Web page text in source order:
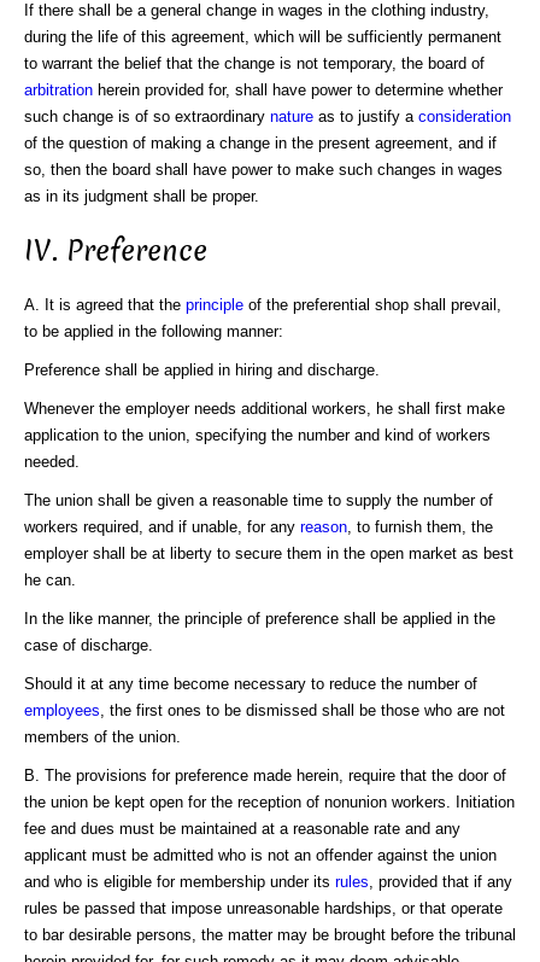
If there shall be a general change in wages in the clothing industry,
during the life of this agreement, which will be sufficiently permanent
to warrant the belief that the change is not temporary, the board of
arbitration herein provided for, shall have power to determine whether
such change is of so extraordinary nature as to justify a consideration
of the question of making a change in the present agreement, and if
so, then the board shall have power to make such changes in wages
as in its judgment shall be proper.
IV. Preference
A. It is agreed that the principle of the preferential shop shall prevail,
to be applied in the following manner:
Preference shall be applied in hiring and discharge.
Whenever the employer needs additional workers, he shall first make
application to the union, specifying the number and kind of workers
needed.
The union shall be given a reasonable time to supply the number of
workers required, and if unable, for any reason , to furnish them, the
employer shall be at liberty to secure them in the open market as best
he can.
In the like manner, the principle of preference shall be applied in the
case of discharge.
Should it at any time become necessary to reduce the number of
employees , the first ones to be dismissed shall be those who are not
members of the union.
B. The provisions for preference made herein, require that the door of
the union be kept open for the reception of nonunion workers. Initiation
fee and dues must be maintained at a reasonable rate and any
applicant must be admitted who is not an offender against the union
and who is eligible for membership under its rules , provided that if any
rules be passed that impose unreasonable hardships, or that operate
to bar desirable persons, the matter may be brought before the tribunal